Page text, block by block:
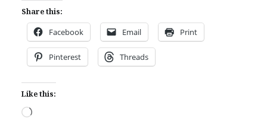
Share this:
Facebook Email Print
Pinterest Threads
Like this:
Loading…